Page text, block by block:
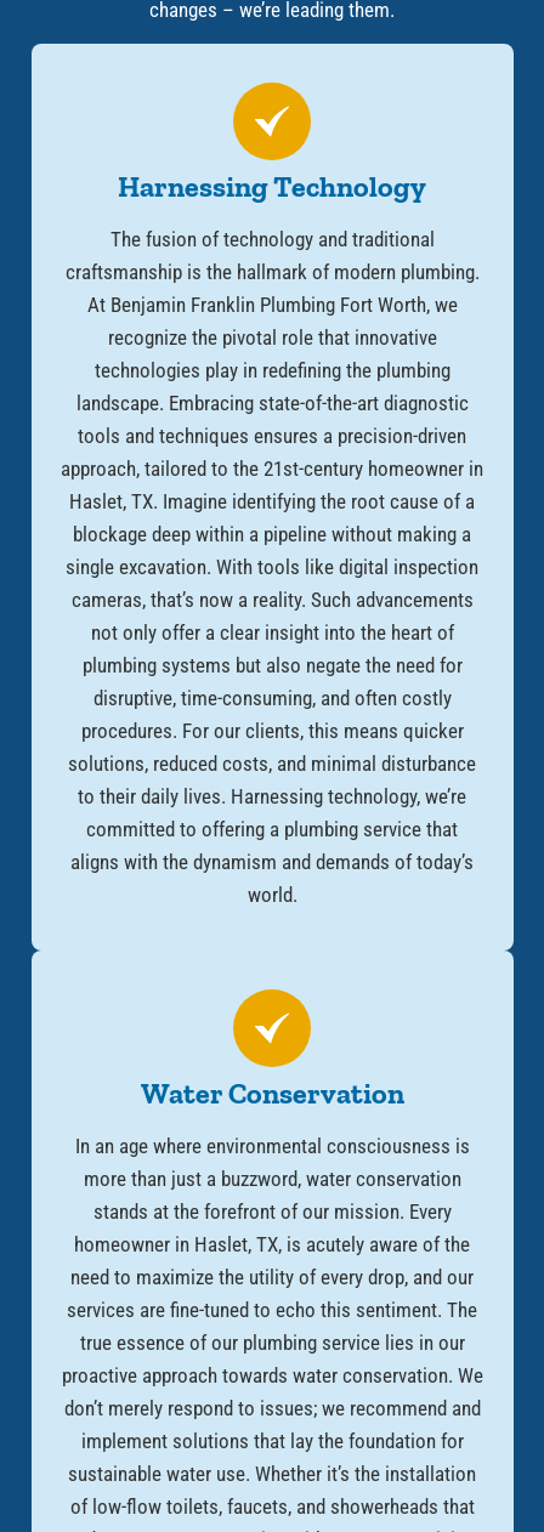
changes – we’re leading them.
Harnessing Technology
The fusion of technology and traditional
craftsmanship is the hallmark of modern plumbing.
At Benjamin Franklin Plumbing Fort Worth, we
recognize the pivotal role that innovative
technologies play in redefining the plumbing
landscape. Embracing state-of-the-art diagnostic
tools and techniques ensures a precision-driven
approach, tailored to the 21st-century homeowner in
Haslet, TX. Imagine identifying the root cause of a
blockage deep within a pipeline without making a
single excavation. With tools like digital inspection
cameras, that’s now a reality. Such advancements
not only offer a clear insight into the heart of
plumbing systems but also negate the need for
disruptive, time-consuming, and often costly
procedures. For our clients, this means quicker
solutions, reduced costs, and minimal disturbance
to their daily lives. Harnessing technology, we’re
committed to offering a plumbing service that
aligns with the dynamism and demands of today’s
world.
Water Conservation
In an age where environmental consciousness is
more than just a buzzword, water conservation
stands at the forefront of our mission. Every
homeowner in Haslet, TX, is acutely aware of the
need to maximize the utility of every drop, and our
services are fine-tuned to echo this sentiment. The
true essence of our plumbing service lies in our
proactive approach towards water conservation. We
don’t merely respond to issues; we recommend and
implement solutions that lay the foundation for
sustainable water use. Whether it’s the installation
of low-flow toilets, faucets, and showerheads that